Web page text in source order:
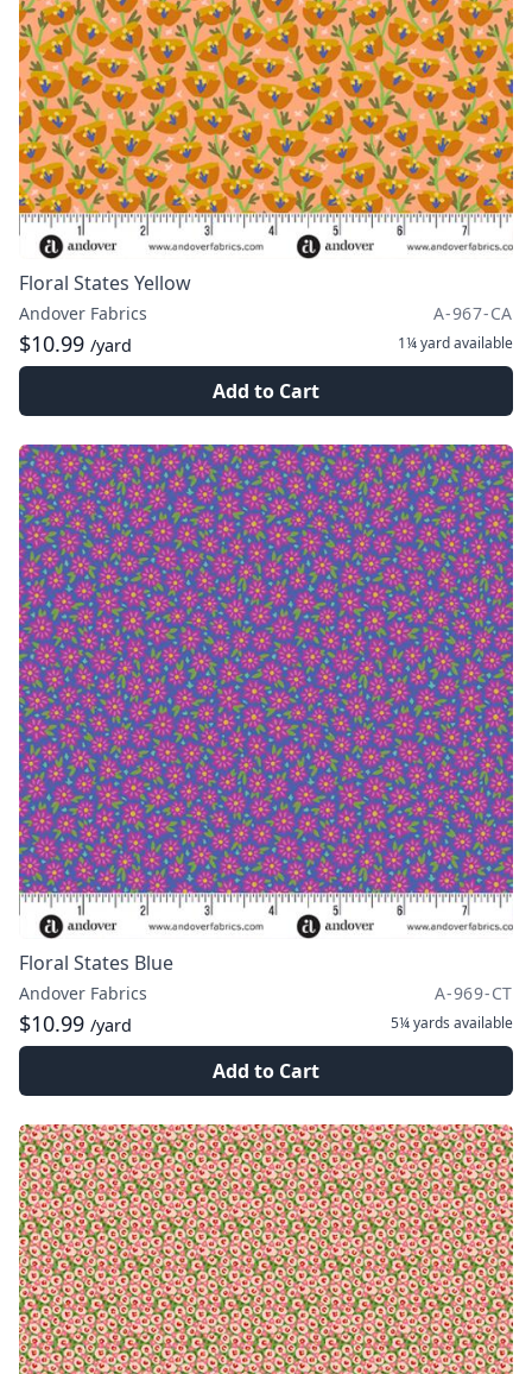
Floral States Yellow
Andover Fabrics A-967-CA
$10.99 /yard 1¼ yardavailable
Add to Cart
Floral States Blue
Andover Fabrics A-969-CT
$10.99 /yard 5¼ yards available
Add to Cart